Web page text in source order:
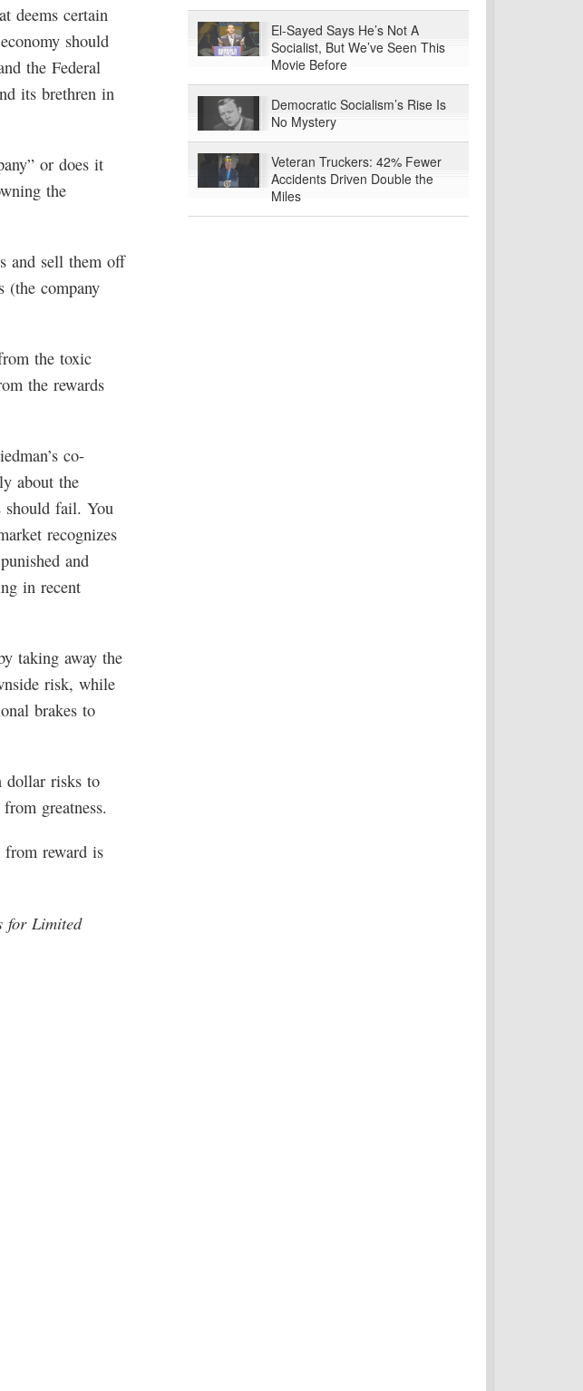
deems certain
should
the Federal
its brethren in
or does it
the
and sell them off
(the company
the toxic
the rewards
co-
about the
should fail. You
recognizes
and
in recent
taking away the
risk, while
brakes to
dollar risks to
greatness.
reward is
for Limited
El-Sayed Says He’s Not A
Socialist, But We’ve Seen This
Movie Before
Democratic Socialism’s Rise Is
No Mystery
Veteran Truckers: 42% Fewer
Accidents Driven Double the
Miles